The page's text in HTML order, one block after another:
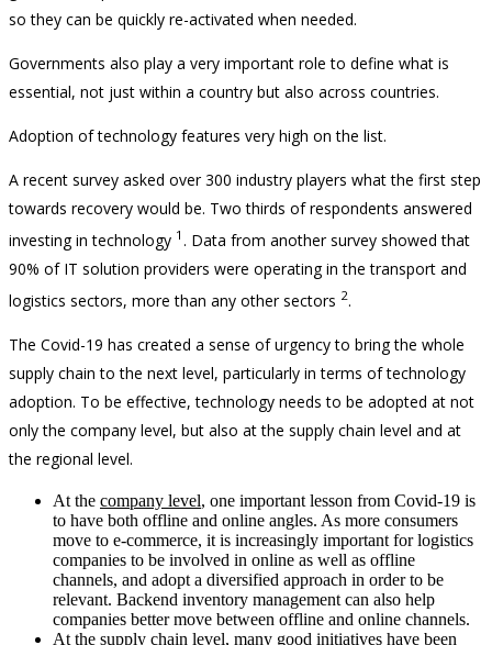
so they can be quickly re-activated when needed.
Governments also play a very important role to define what is
essential, not just within a country but also across countries.
Adoption of technology features very high on the list.
A recent survey asked over 300 industry players what the first step
towards recovery would be. Two thirds of respondents answered
investing in technology 1 . Data from another survey showed that
90% of IT solution providers were operating in the transport and
logistics sectors, more than any other sectors 2.
The Covid-19 has created a sense of urgency to bring the whole
supply chain to the next level, particularly in terms of technology
adoption. To be effective, technology needs to be adopted at not
only the company level, but also at the supply chain level and at
the regional level.
At the company level, one important lesson from Covid-19 is
to have both offline and online angles. As more consumers
move to e-commerce, it is increasingly important for logistics
companies to be involved in online as well as offline
channels, and adopt a diversified approach in order to be
relevant. Backend inventory management can also help
companies better move between offline and online channels.
At the supply chain level, many good initiatives have been